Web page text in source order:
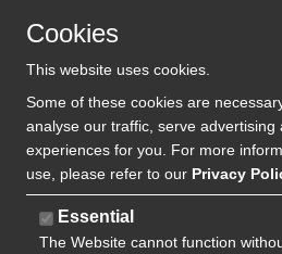
Company Reg:
VAT: 720
Cookies
This website uses cookies.
Some of these cookies are
analyse our traffic, serve advertising
experiences for you. For more
use, please refer to our Privacy
Essential
The Website cannot function